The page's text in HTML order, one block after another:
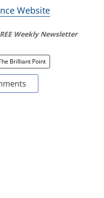
Website
Weekly Newsletter
Brilliant Point